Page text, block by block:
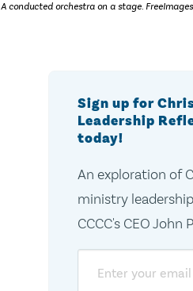
A conducted orchestra on a stage.
Sign up for
Leadership
today!
An exploration of
ministry
CCCC's CEO John